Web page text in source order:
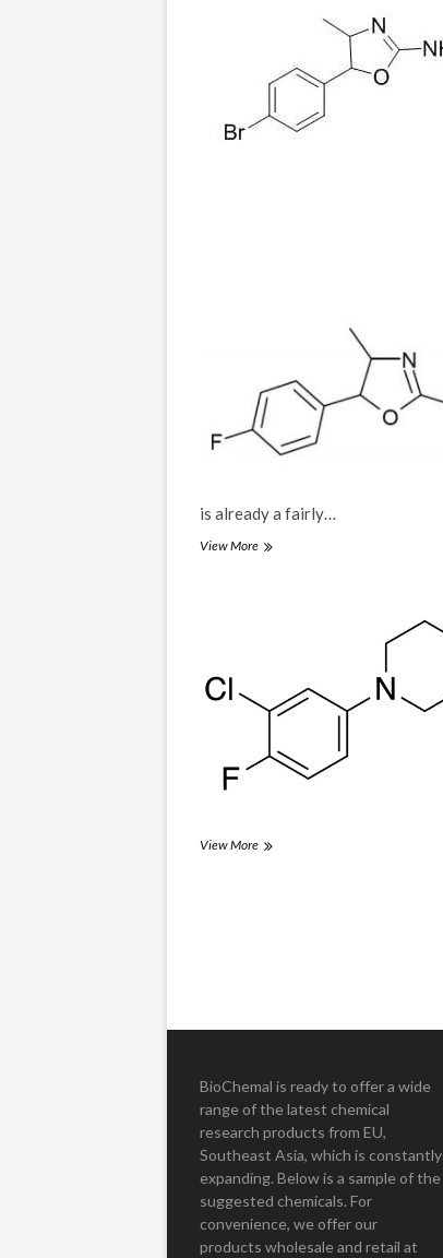
is already a fairly…
View More4F-
View MoreKleferein
BioChemal is ready to offer a wide
range of the latest chemical
research products from EU,
Southeast Asia, which is constantly
expanding. Below is a sample of the
suggested chemicals. For
convenience, we offer our
products wholesale and retail at